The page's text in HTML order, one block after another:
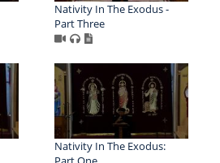
Nativity In The Exodus -
Part Three
Nativity In The Exodus: